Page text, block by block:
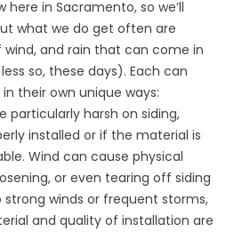
here in Sacramento, so we’ll
what we do get often are
and rain that can come in
so, these days). Each can
their own unique ways:
particularly harsh on siding,
installed or if the material is
Wind can cause physical
or even tearing off siding
strong winds or frequent storms,
and quality of installation are